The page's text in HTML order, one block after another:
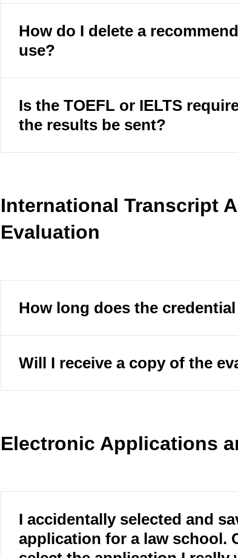
How do I delete a
use?
Is the TOEFL or IELTS
the results be sent?
International Transcript
Evaluation
How long does the
Will I receive a copy of the
Electronic Applications
I accidentally selected and
application for a law school.